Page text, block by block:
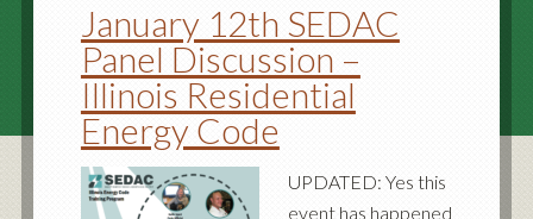
January 12th SEDAC
Panel Discussion –
Illinois Residential
Energy Code
UPDATED: Yes this
event has happened